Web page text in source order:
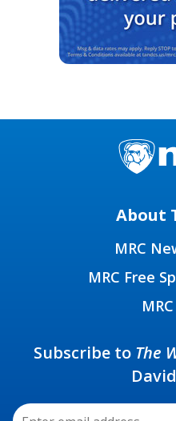
About
MRC
MRC Free
Subscribe to The